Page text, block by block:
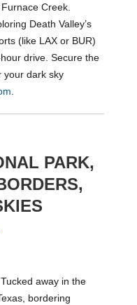
Creek.
Death Valley’s
(like LAX or BUR)
drive. Secure the
your dark sky
PARK,
Tucked away in the
bordering